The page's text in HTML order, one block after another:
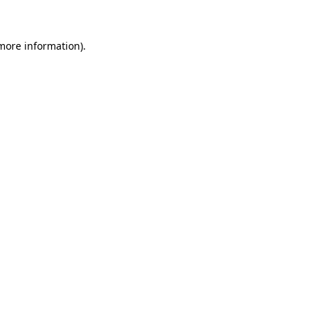
information).